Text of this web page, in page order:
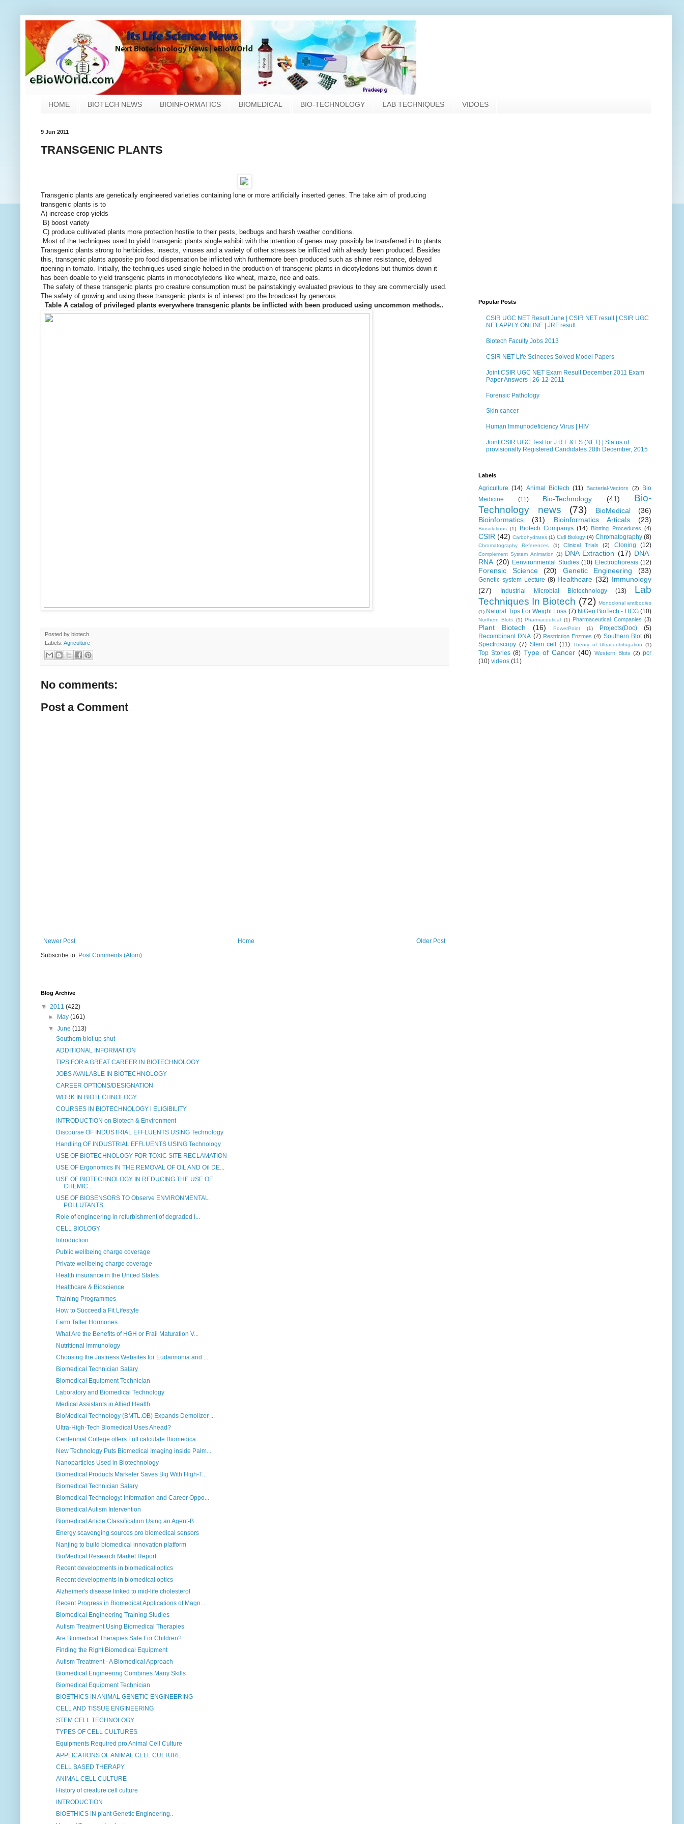
HOME BIOTECH NEWS BIOINFORMATICS BIOMEDICAL BIO-TECHNOLOGY LAB TECHNIQUES VIDOES
9 Jun 2011
TRANSGENIC PLANTS
Transgenic plants are genetically engineered varieties containing lone or more artificially inserted genes. The take aim of producing
transgenic plants is to
A) increase crop yields
B) boost variety
C) produce cultivated plants more protection hostile to their pests, bedbugs and harsh weather conditions.
Most of the techniques used to yield transgenic plants single exhibit with the intention of genes may possibly be transferred in to plants.
Transgenic plants strong to herbicides, insects, viruses and a variety of other stresses be inflicted with already been produced. Besides
this, transgenic plants apposite pro food dispensation be inflicted with furthermore been produced such as shiner resistance, delayed
ripening in tomato. Initially, the techniques used single helped in the production of transgenic plants in dicotyledons but thumbs down it
has been doable to yield transgenic plants in monocotyledons like wheat, maize, rice and oats.
The safety of these transgenic plants pro creature consumption must be painstakingly evaluated previous to they are commercially used.
The safety of growing and using these transgenic plants is of interest pro the broadcast by generous.
Table A catalog of privileged plants everywhere transgenic plants be inflicted with been produced using uncommon methods..
Posted by biotech
Labels: Agriculture
No comments:
Post a Comment
Newer Post Older Post
Home
Subscribe to: Post Comments (Atom)
Popular Posts
CSIR UGC NET Result June | CSIR NET result | CSIR UGC
NET APPLY ONLINE | JRF result
Biotech Faculty Jobs 2013
CSIR NET Life Scineces Solved Model Papers
Joint CSIR UGC NET Exam Result December 2011 Exam
Paper Answers | 26-12-2011
Forensic Pathology
Skin cancer
Human Immunodeficiency Virus | HIV
Joint CSIR UGC Test for J.R.F & LS (NET) | Status of
provisionally Registered Candidates 20th December, 2015
Labels
Agriculture (14) Animal Biotech (11) Bacterial-Vectors (2)
Bio
Medicine
(11) Bio-Technology (41)
Bio-
Technology news
(73) BioMedical
(36)
Bioinformatics
(31) Bioinformatics Articals (23)
Biosolutions (1) Biotech Companys (14) Blotting Procedures (4)
CSIR (42) Carbohydrates (1) Cell Biology (4) Chromatography (8)
Chromatography References (1) Clinical Trials (2) Cloning (12)
Complement System Animation (1) DNA Extraction (17) DNA-
RNA (20) Eenvironmental Studies (10) Electrophoresis (12)
Forensic Science (20) Genetic Engineering (33)
Genetic system Lecture (8) Healthcare (32) Immunology
(27)
Industrial Microbial Biotechnology (13)
Lab
Techniques In Biotech (72) Monoclonal antibodies
(1) Natural Tips For Weight Loss (7) NiGen BioTech - HCG (10)
Northern Blots (1) Pharmaceutical (1) Pharmaceutical Companies (3)
Plant Biotech (16) PowerPoint (1) Projects(Doc)
(5)
Recombinant DNA (7) Restriction Enzmes (4) Southern Blot (6)
Spectroscopy (7) Stem cell (11) Theory of Ultracentrifugation (1)
Top Stories (8) Type of Cancer (40) Western Blots (2) pcr
(10) videos (11)
Blog Archive
▼ 2011 (422)
►
May(161)
▼June(113)
Southern blot up shut
ADDITIONAL INFORMATION
TIPS FOR A GREAT CAREER IN BIOTECHNOLOGY
JOBS AVAILABLE IN BIOTECHNOLOGY
CAREER OPTIONS/DESIGNATION
WORK IN BIOTECHNOLOGY
COURSES IN BIOTECHNOLOGY l ELIGIBILITY
INTRODUCTION on Biotech & Environment
Discourse OF INDUSTRIAL EFFLUENTS USING Technology
Handling OF INDUSTRIAL EFFLUENTS USING Technology
USE OF BIOTECHNOLOGY FOR TOXIC SITE RECLAMATION
USE OF Ergonomics IN THE REMOVAL OF OIL AND Oil DE...
USE OF BIOTECHNOLOGY IN REDUCING THE USE OF
CHEMIC...
USE OF BIOSENSORS TO Observe ENVIRONMENTAL
POLLUTANTS
Role of engineering in refurbishment of degraded l...
CELL BIOLOGY
Introduction
Public wellbeing charge coverage
Private wellbeing charge coverage
Health insurance in the United States
Healthcare & Bioscience
Training Programmes
How to Succeed a Fit Lifestyle
Farm Taller Hormones
What Are the Benefits of HGH or Frail Maturation V...
Nutritional Immunology
Choosing the Justness Websites for Eudaimonia and ...
Biomedical Technician Salary
Biomedical Equipment Technician
Laboratory and Biomedical Technology
Medical Assistants in Allied Health
BioMedical Technology (BMTL.OB) Expands Demolizer ...
Ultra-High-Tech Biomedical Uses Ahead?
Centennial College offers Full calculate Biomedica...
New Technology Puts Biomedical Imaging inside Palm...
Nanoparticles Used in Biotechnology
Biomedical Products Marketer Saves Big With High-T...
Biomedical Technician Salary
Biomedical Technology: Information and Career Oppo...
Biomedical Autism Intervention
Biomedical Article Classification Using an Agent-B...
Energy scavenging sources pro biomedical sensors
Nanjing to build biomedical innovation platform
BioMedical Research Market Report
Recent developments in biomedical optics
Recent developments in biomedical optics
Alzheimer's disease linked to mid-life cholesterol
Recent Progress in Biomedical Applications of Magn...
Biomedical Engineering Training Studies
Autism Treatment Using Biomedical Therapies
Are Biomedical Therapies Safe For Children?
Finding the Right Biomedical Equipment
Autism Treatment - A Biomedical Approach
Biomedical Engineering Combines Many Skills
Biomedical Equipment Technician
BIOETHICS IN ANIMAL GENETIC ENGINEERING
CELL AND TISSUE ENGINEERING
STEM CELL TECHNOLOGY
TYPES OF CELL CULTURES
Equipments Required pro Animal Cell Culture
APPLICATIONS OF ANIMAL CELL CULTURE
CELL BASED THERAPY
ANIMAL CELL CULTURE
History of creature cell culture
INTRODUCTION
BIOETHICS IN plant Genetic Engineering..